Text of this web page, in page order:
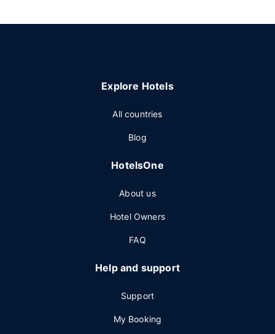
Explore Hotels
All countries
Blog
HotelsOne
About us
Hotel Owners
FAQ
Help and support
Support
My Booking